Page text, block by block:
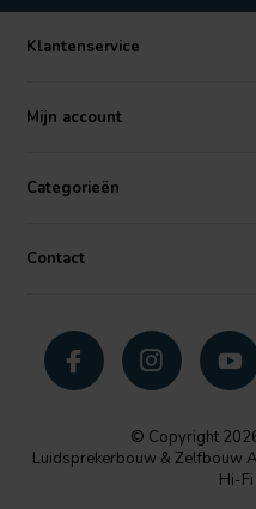
Klantenservice
Mijn account
Categorieën
Contact
© Copyright
Luidsprekerbouw & Zelfbouw
Hi-